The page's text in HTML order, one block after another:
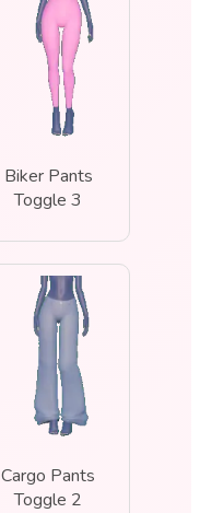
Biker Pants
Toggle 3
Cargo Pants
Toggle 2